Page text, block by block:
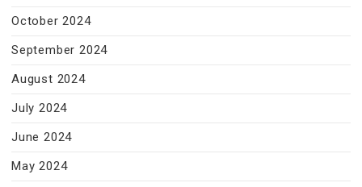
October 2024
September 2024
August 2024
July 2024
June 2024
May 2024